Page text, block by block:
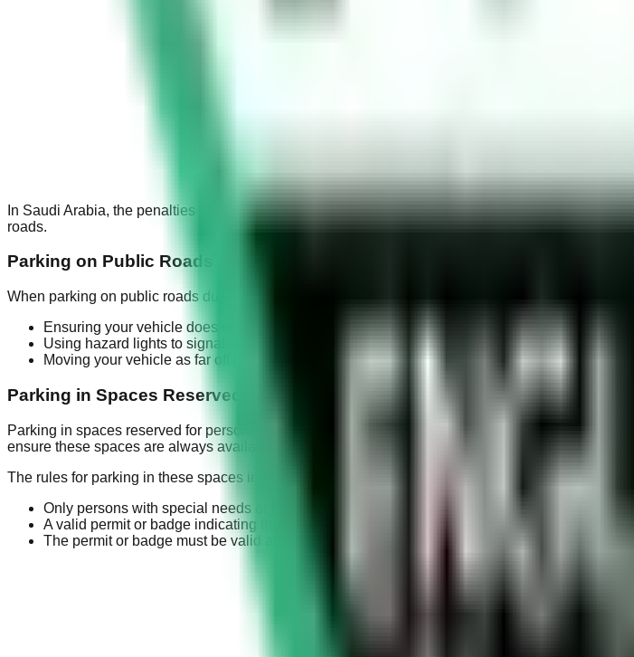
In Saudi Arabia, the penalties for wrong parking vary depending on the nature of the violation.
roads.
Parking on Public Roads in Emergencies
When parking on public roads during emergencies, certain precautions must be followed. Failure
Ensuring your vehicle does not obstruct traffic flow
Using hazard lights to signal other drivers
Moving your vehicle as far off the road as possible
Parking in Spaces Reserved for Persons with Special Needs
Parking in spaces reserved for persons with special needs is a serious violation if the driver
ensure these spaces are always available for those who truly need them. The penalty for such a
The rules for parking in these spaces include:
Only persons with special needs or those driving them can use these parking spaces.
A valid permit or badge indicating the driver or passenger’s special needs status must be
The permit or badge must be valid and not expired.